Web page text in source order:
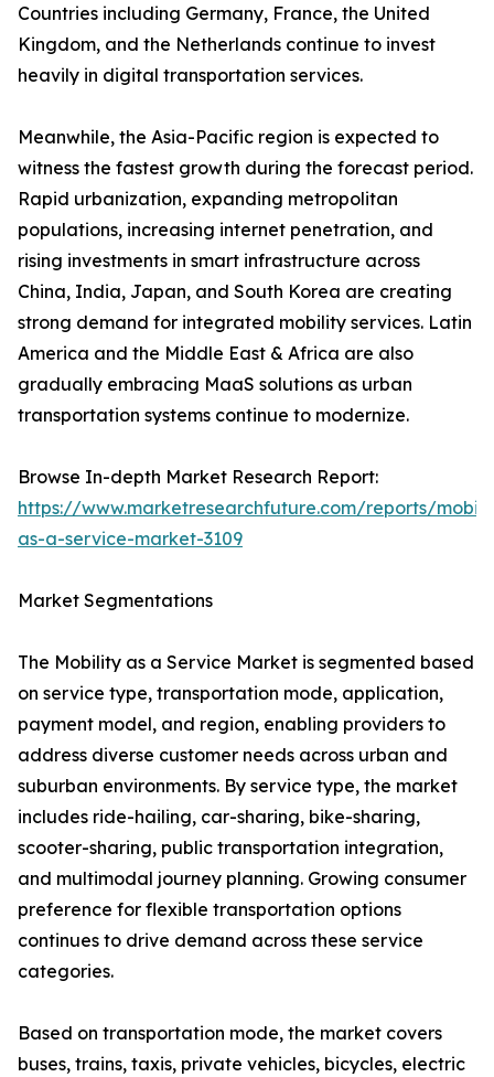
Countries including Germany, France, the United
Kingdom, and the Netherlands continue to invest
heavily in digital transportation services.
Meanwhile, the Asia-Pacific region is expected to
witness the fastest growth during the forecast period.
Rapid urbanization, expanding metropolitan
populations, increasing internet penetration, and
rising investments in smart infrastructure across
China, India, Japan, and South Korea are creating
strong demand for integrated mobility services. Latin
America and the Middle East & Africa are also
gradually embracing MaaS solutions as urban
transportation systems continue to modernize.
Browse In-depth Market Research Report:
https://www.marketresearchfuture.com/reports/
as-a-service-market-3109
Market Segmentations
The Mobility as a Service Market is segmented based
on service type, transportation mode, application,
payment model, and region, enabling providers to
address diverse customer needs across urban and
suburban environments. By service type, the market
includes ride-hailing, car-sharing, bike-sharing,
scooter-sharing, public transportation integration,
and multimodal journey planning. Growing consumer
preference for flexible transportation options
continues to drive demand across these service
categories.
Based on transportation mode, the market covers
buses, trains, taxis, private vehicles, bicycles, electric